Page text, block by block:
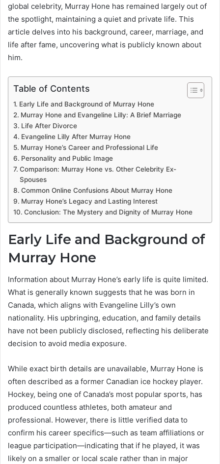
global celebrity, Murray Hone has remained largely out of
the spotlight, maintaining a quiet and private life. This
article delves into his background, career, marriage, and
life after fame, uncovering what is publicly known about
him.
Table of Contents
Early Life and Background of Murray Hone
Murray Hone and Evangeline Lilly: A Brief Marriage
Life After Divorce
Evangeline Lilly After Murray Hone
Murray Hone’s Career and Professional Life
Personality and Public Image
Comparison: Murray Hone vs. Other Celebrity Ex-
Spouses
Common Online Confusions About Murray Hone
Murray Hone’s Legacy and Lasting Interest
Conclusion: The Mystery and Dignity of Murray Hone
Early Life and Background of
Murray Hone
Information about Murray Hone’s early life is quite limited.
What is generally known suggests that he was born in
Canada, which aligns with Evangeline Lilly’s own
nationality. His upbringing, education, and family details
have not been publicly disclosed, reflecting his deliberate
decision to avoid media exposure.
While exact birth details are unavailable, Murray Hone is
often described as a former Canadian ice hockey player.
Hockey, being one of Canada’s most popular sports, has
produced countless athletes, both amateur and
professional. However, there is little verified data to
confirm his career specifics—such as team affiliations or
league participation—indicating that if he played, it was
likely on a smaller or local scale rather than in major